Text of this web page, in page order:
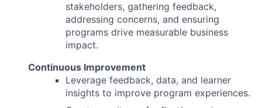
stakeholders, gathering feedback,
addressing concerns, and ensuring
programs drive measurable business
impact.
Continuous Improvement
Leverage feedback, data, and learner
insights to improve program experiences.